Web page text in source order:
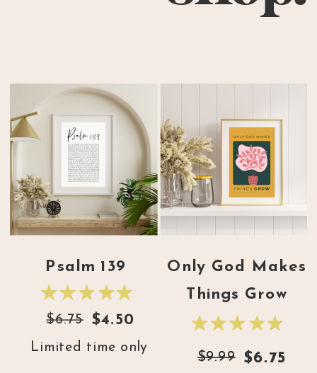
Psalm 139
Only God Makes
Things Grow
$4.50
$6.75
Limited time only
$6.75
$9.99 $6.75
$9.99